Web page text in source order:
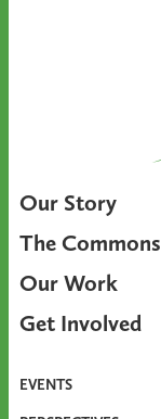
Our Story
The Commons
Our Work
Get Involved
EVENTS